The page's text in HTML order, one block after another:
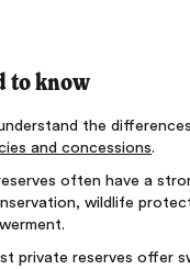
to know
the
and concessions.
often have a
wildlife
private reserves offer